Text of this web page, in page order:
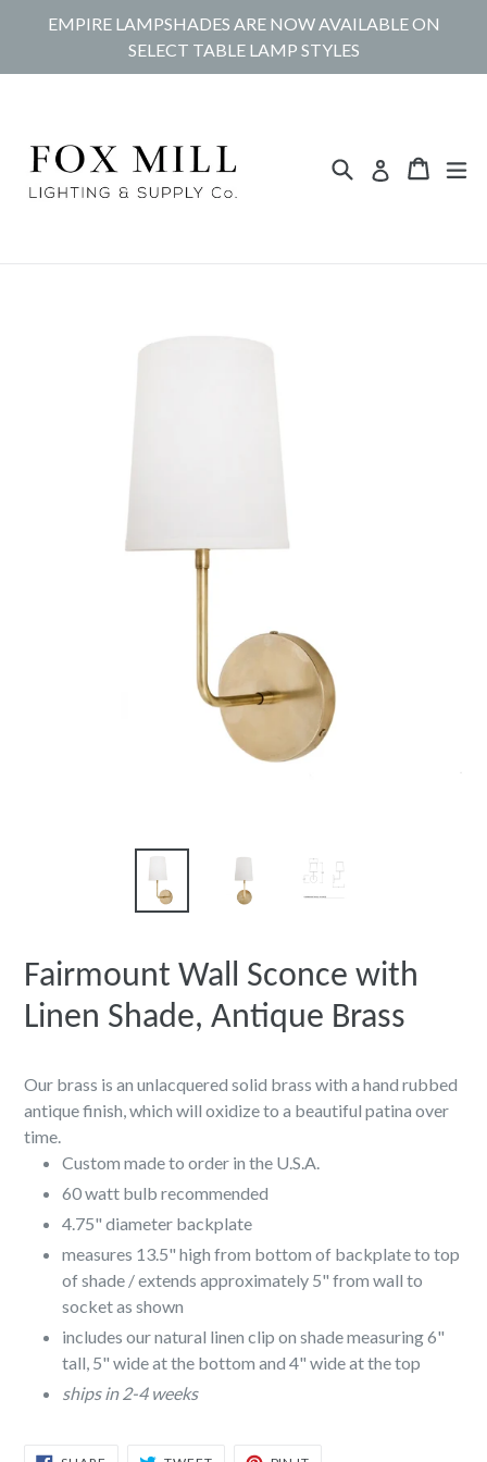
EMPIRE LAMPSHADES ARE NOW AVAILABLE ON
SELECT TABLE LAMP STYLES
Search Log in Cart
Cart
Fairmount Wall Sconce with
Linen Shade, Antique Brass
Our brass is an unlacquered solid brass with a hand rubbed
antique finish, which will oxidize to a beautiful patina over
time.
Custom made to order in the U.S.A.
60 watt bulb recommended
4.75" diameter backplate
measures 13.5" high from bottom of backplate to top
of shade / extends approximately 5" from wall to
socket as shown
includes our natural linen clip on shade measuring 6"
tall, 5" wide at the bottom and 4" wide at the top
ships in 2-4 weeks